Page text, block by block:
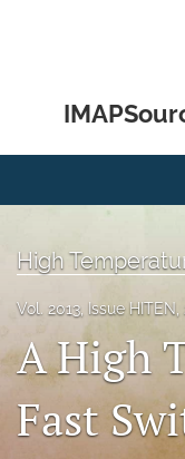
For Authors
Editorial Board
About
Issues
High
Vol. 2013, Issue HITEN,
A High
Fast